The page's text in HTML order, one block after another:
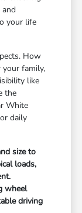
your life
How
family,
like
the
White
daily
size to
loads,
wheel
driving